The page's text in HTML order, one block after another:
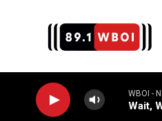
WBOI -
Wait,